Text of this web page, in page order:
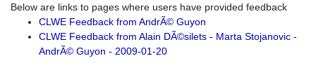
Below are links to pages where users have provided feedback
CLWE Feedback from AndrÃ© Guyon
CLWE Feedback from Alain DÃ©silets - Marta Stojanovic -
AndrÃ© Guyon - 2009-01-20